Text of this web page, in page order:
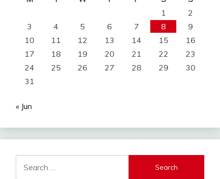
1
2
3
4 5 6 7 8
9
10
11 12 13 14 15
16
17
18 19 20 21 22
23
24
25 26 27 28 29
30
31
« Jun
for: